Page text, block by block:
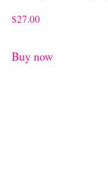
$27.00
Buy now